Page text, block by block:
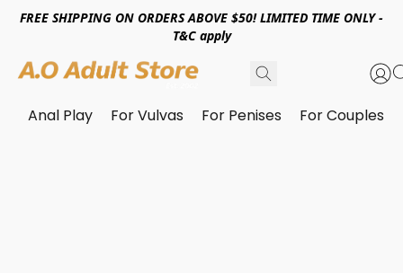
FREE SHIPPING ON ORDERS ABOVE $50! LIMITED TIME ONLY -
T&C apply
Anal Play For Vulvas For Penises For Couples